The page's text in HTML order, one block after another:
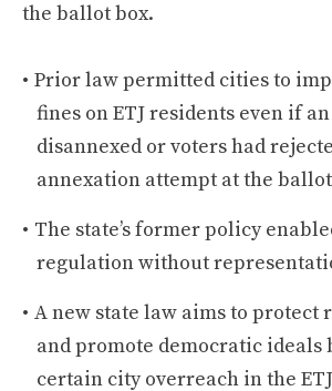
the ballot box.
Prior law permitted cities to
fines on ETJ residents even if
disannexed or voters had
annexation attempt at the
The state’s former policy
regulation without
A new state law aims to protect
and promote democratic
certain city overreach in the